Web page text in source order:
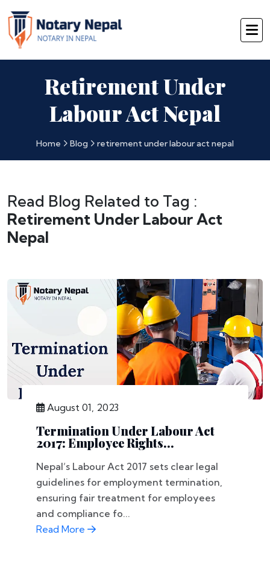
Retirement Under
Labour Act Nepal
Home Blog retirement under labour act nepal
Read Blog Related to Tag :
Retirement Under Labour Act
Nepal
August 01, 2023
Termination Under Labour Act
2017: Employee Rights...
Nepal’s Labour Act 2017 sets clear legal
guidelines for employment termination,
ensuring fair treatment for employees
and compliance fo...
Read More